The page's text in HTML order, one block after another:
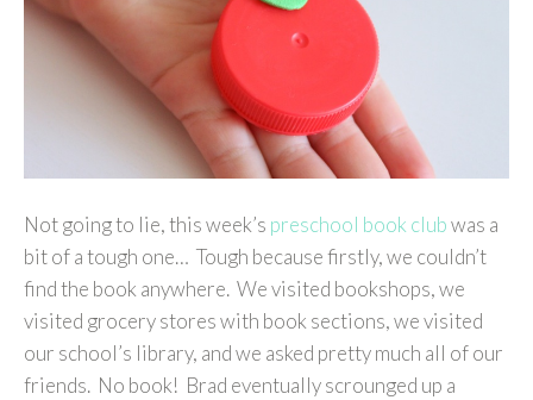
Not going to lie, this week’s preschool book clubwas a
bit of a tough one… Tough because firstly, we couldn’t
find the book anywhere. We visited bookshops, we
visited grocery stores with book sections, we visited
our school’s library, and we asked pretty much all of our
friends. No book! Brad eventually scrounged up a